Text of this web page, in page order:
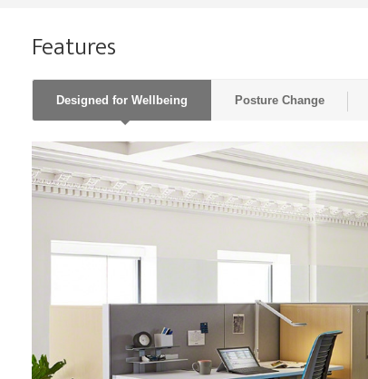
Features
Designed for Wellbeing Posture Change